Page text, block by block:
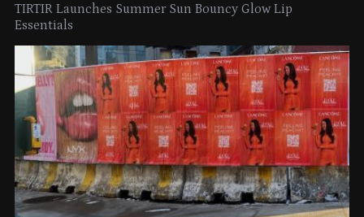
TIRTIR Launches Summer Sun Bouncy Glow Lip
Essentials